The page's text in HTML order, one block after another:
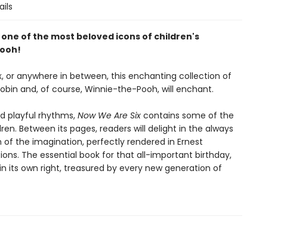
of the most beloved icons of children's
or anywhere in between, this enchanting collection of
and, of course, Winnie-the-Pooh, will enchant.
playful rhythms, Now We Are Sixcontains some of the
Between its pages, readers will delight in the always
the imagination, perfectly rendered in Ernest
The essential book for that all-important birthday,
its own right, treasured by every new generation of